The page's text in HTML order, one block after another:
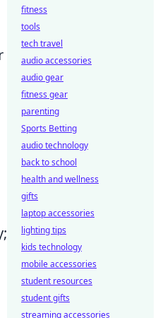
fitness
tools
tech travel
audio accessories
audio gear
fitness gear
parenting
Sports Betting
audio technology
back to school
health and wellness
gifts
laptop accessories
lighting tips
kids technology
mobile accessories
student resources
student gifts
streaming accessories